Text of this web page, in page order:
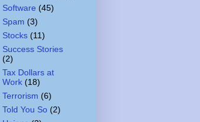
Software (45)
Spam (3)
Stocks (11)
Success Stories
(2)
Tax Dollars at
Work (18)
Terrorism (6)
Told You So (2)